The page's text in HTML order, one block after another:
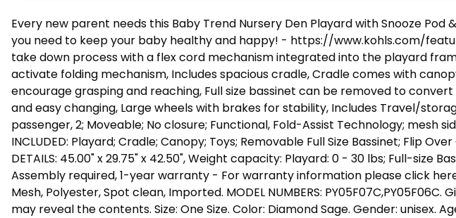
Every new parent needs this Baby Trend Nursery Den Playard with Snooze Pod
you need to keep your baby healthy and happy! - https://www.kohls.com/
take down process with a flex cord mechanism integrated into the playard
activate folding mechanism, Includes spacious cradle, Cradle comes with
encourage grasping and reaching, Full size bassinet can be removed to
and easy changing, Large wheels with brakes for stability, Includes Travel/
passenger, 2; Moveable; No closure; Functional, Fold-Assist Technology; mesh
INCLUDED: Playard; Cradle; Canopy; Toys; Removable Full Size Bassinet; Flip
DETAILS: 45.00" x 29.75" x 42.50", Weight capacity: Playard: 0 - 30 lbs; Full-size
Assembly required, 1-year warranty - For warranty information please click
Mesh, Polyester, Spot clean, Imported. MODEL NUMBERS:
may reveal the contents. Size: One Size. Color: Diamond Sage. Gender: unisex.